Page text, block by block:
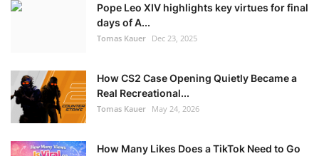
Pope Leo XIV highlights key virtues for final
days of A...
Tomas Kauer Dec 23, 2025
How CS2 Case Opening Quietly Became a
Real Recreational...
Tomas Kauer May 24, 2026
How Many Likes Does a TikTok Need to Go